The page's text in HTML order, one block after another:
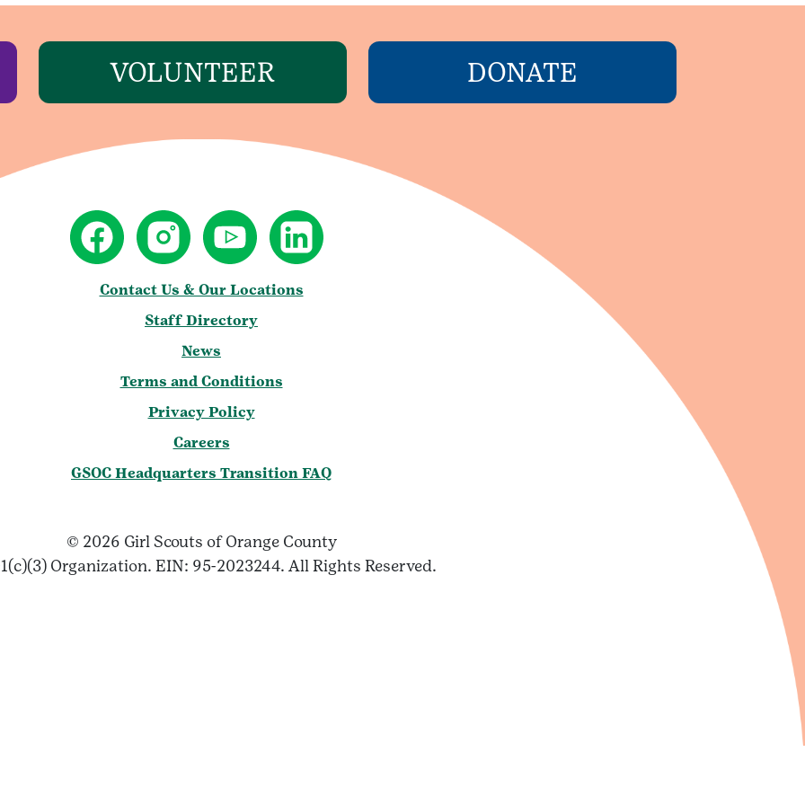
VOLUNTEER DONATE
Contact Us & Our Locations
Staff Directory
News
Terms and Conditions
Privacy Policy
Careers
GSOC Headquarters Transition FAQ
© 2026 Girl Scouts of Orange County
Organization. EIN: 95-2023244. All Rights Reserved.